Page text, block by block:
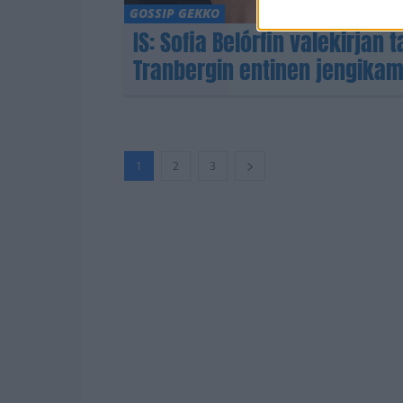
GOSSIP GEKKO
IS: Sofia Belórfin valekirjan
Tranbergin entinen
1 2 3